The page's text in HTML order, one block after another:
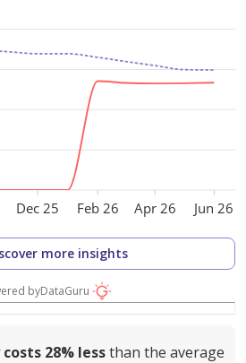
Dec 25 Feb 26 Apr 26 Jun 26
more insights
byDataGuru
28% lessthan the average